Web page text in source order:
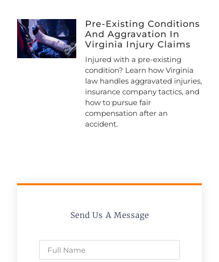
Pre-Existing Conditions
And Aggravation In
Virginia Injury Claims
Injured with a pre-existing
condition? Learn how Virginia
law handles aggravated injuries,
insurance company tactics, and
how to pursue fair
compensation after an
accident.
Send Us A Message